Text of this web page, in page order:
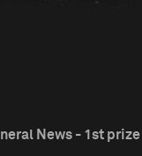
News - 1st prize